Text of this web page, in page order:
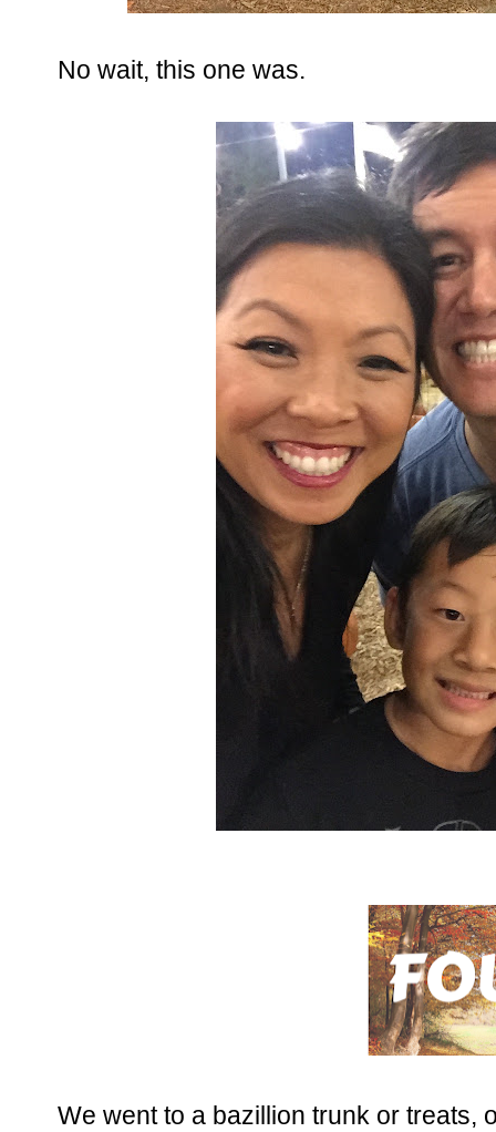
No wait, this one was.
We went to a bazillion trunk or treats,